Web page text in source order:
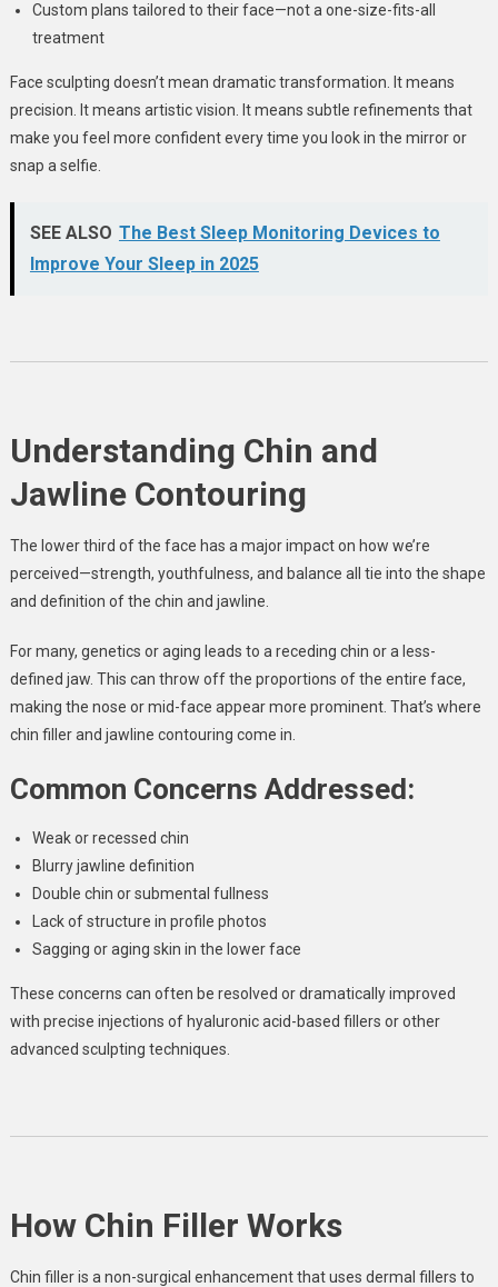
Custom plans tailored to their face—not a one-size-fits-all
treatment
Face sculpting doesn’t mean dramatic transformation. It means
precision. It means artistic vision. It means subtle refinements that
make you feel more confident every time you look in the mirror or
snap a selfie.
SEE ALSO The Best Sleep Monitoring Devices to
Improve Your Sleep in 2025
Understanding Chin and
Jawline Contouring
The lower third of the face has a major impact on how we’re
perceived—strength, youthfulness, and balance all tie into the shape
and definition of the chin and jawline.
For many, genetics or aging leads to a receding chin or a less-
defined jaw. This can throw off the proportions of the entire face,
making the nose or mid-face appear more prominent. That’s where
chin filler and jawline contouring come in.
Common Concerns Addressed:
Weak or recessed chin
Blurry jawline definition
Double chin or submental fullness
Lack of structure in profile photos
Sagging or aging skin in the lower face
These concerns can often be resolved or dramatically improved
with precise injections of hyaluronic acid-based fillers or other
advanced sculpting techniques.
How Chin Filler Works
Chin filler is a non-surgical enhancement that uses dermal fillers to